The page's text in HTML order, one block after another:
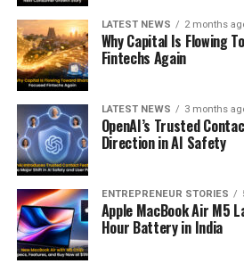
LATEST NEWS 2 months
Why Capital Is Flowing
Fintechs Again
LATEST NEWS 3 months
OpenAI’s Trusted
Direction in AI Safety
ENTREPRENEUR STORIES
Apple MacBook Air M5
Hour Battery in India